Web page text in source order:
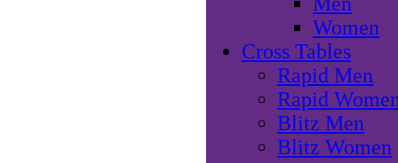
Women
Cross Tables
Rapid Men
Rapid
Blitz Men
Blitz Women